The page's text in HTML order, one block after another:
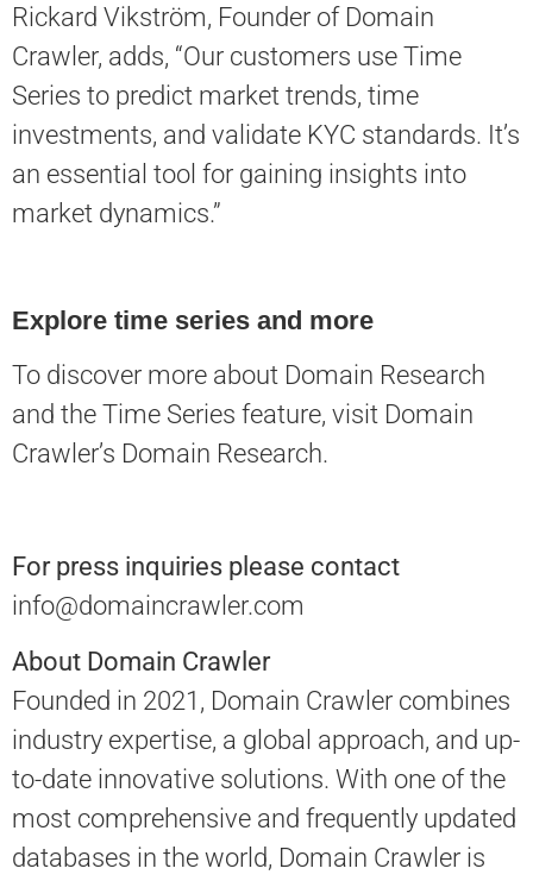
Rickard Vikström, Founder of Domain
Crawler, adds, “Our customers use Time
Series to predict market trends, time
investments, and validate KYC standards. It’s
an essential tool for gaining insights into
market dynamics.”
Explore time series and more
To discover more about Domain Research
and the Time Series feature, visit Domain
Crawler’s Domain Research.
For press inquiries please contact
info@domaincrawler.com
About Domain Crawler
Founded in 2021, Domain Crawler combines
industry expertise, a global approach, and up-
to-date innovative solutions. With one of the
most comprehensive and frequently updated
databases in the world, Domain Crawler is